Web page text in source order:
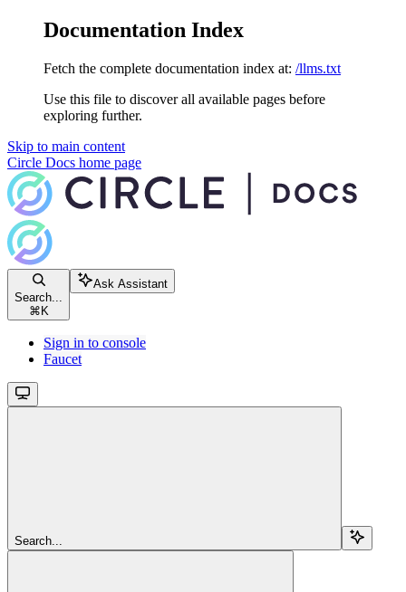
Documentation Index
Fetch the complete documentation index at: /llms.txt
Use this file to discover all available pages before
exploring further.
Skip to main content
Circle Docs home page
Search...
⌘ K
Ask Assistant
Sign in to console
Faucet
Search...